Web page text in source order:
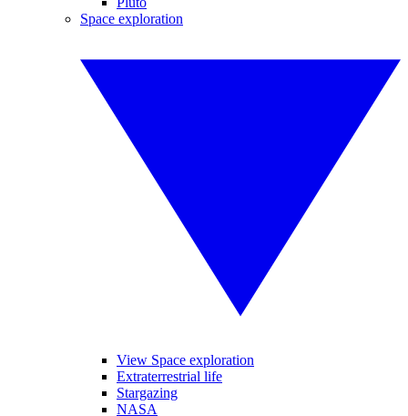
Space exploration
View Space exploration
Extraterrestrial life
Stargazing
NASA